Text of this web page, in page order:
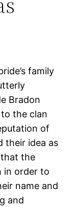
family
Bradon
the clan
of
their idea as
the
in order to
name and
and